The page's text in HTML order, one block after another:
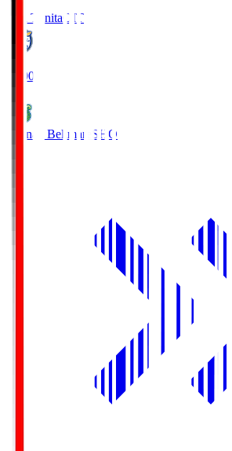
Oita TrinitaOIT
19:00
Shonan Bellmare SHO